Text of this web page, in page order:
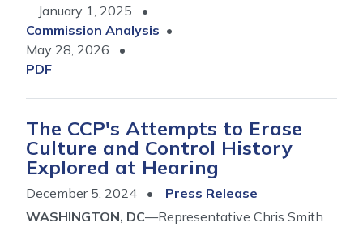
First
Separatism
Conviction
Citizen
and
Its
Implications
January 1, 2025
Commission Analysis
May 28, 2026
PDF
The CCP's Attempts to Erase
Culture and Control History
Explored at Hearing
December 5, 2024
Press Release
WASHINGTON, DC—Representative Chris Smith